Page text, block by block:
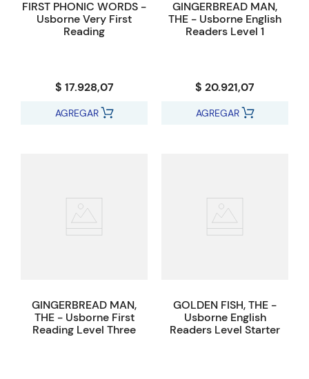
FIRST PHONIC WORDS -
Usborne Very First
Reading
$ 17.928,07
AGREGAR
GINGERBREAD MAN,
THE - Usborne English
Readers Level 1
$ 20.921,07
AGREGAR
GINGERBREAD MAN,
THE - Usborne First
Reading Level Three
GOLDEN FISH, THE -
Usborne English
Readers Level Starter